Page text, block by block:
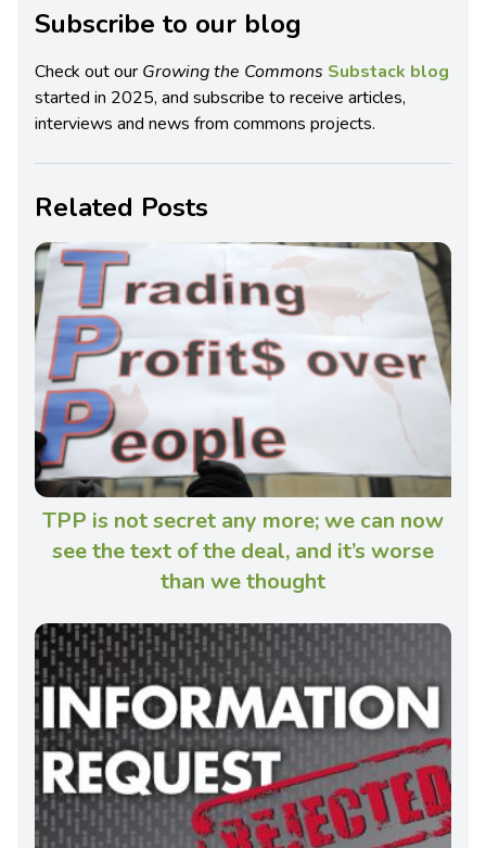
Subscribe to our blog
Check out our Growing the Commons Substack blog
started in 2025, and subscribe to receive articles,
interviews and news from commons projects.
Related Posts
TPP is not secret any more; we can now
see the text of the deal, and it’s worse
than we thought